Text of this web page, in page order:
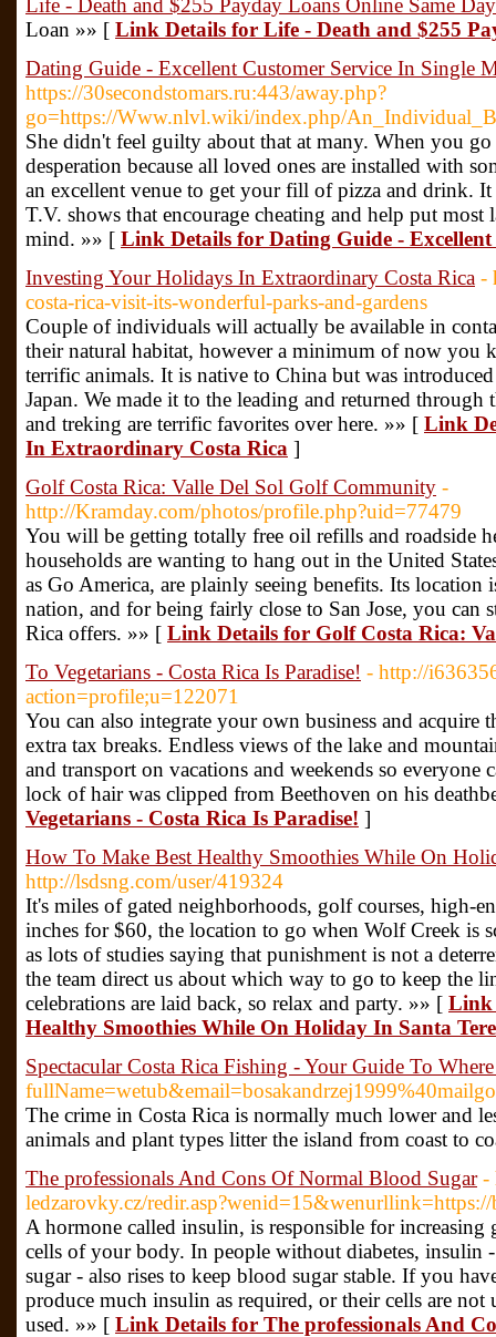
Life - Death and $255 Payday Loans Online Same Day
Loan »» [ Link Details for Life - Death and $255
Dating Guide - Excellent Customer Service In Single
https://30secondstomars.ru:443/away.php?
go=https://Www.nlvl.wiki/index.php/
She didn't feel guilty about that at many. When you
desperation because all loved ones are installed with
an excellent venue to get your fill of pizza and drink.
T.V. shows that encourage cheating and help put most
mind. »» [ Link Details for Dating Guide -
Investing Your Holidays In Extraordinary Costa Rica -
costa-rica-visit-its-wonderful-parks-and-gardens
Couple of individuals will actually be available in
their natural habitat, however a minimum of now you
terrific animals. It is native to China but was
Japan. We made it to the leading and returned
and treking are terrific favorites over here. »» [ Link
In Extraordinary Costa Rica ]
Golf Costa Rica: Valle Del Sol Golf Community -
http://Kramday.com/photos/profile.php?uid=77479
You will be getting totally free oil refills and roadside
households are wanting to hang out in the United
as Go America, are plainly seeing benefits. Its location
nation, and for being fairly close to San Jose, you can
Rica offers. »» [ Link Details for Golf Costa Rica:
To Vegetarians - Costa Rica Is Paradise! - http://
action=profile;u=122071
You can also integrate your own business and acquire
extra tax breaks. Endless views of the lake and
and transport on vacations and weekends so
lock of hair was clipped from Beethoven on his
Vegetarians - Costa Rica Is Paradise! ]
How To Make Best Healthy Smoothies While On
http://lsdsng.com/user/419324
It's miles of gated neighborhoods, golf courses, high-
inches for $60, the location to go when Wolf Creek is
as lots of studies saying that punishment is not a
the team direct us about which way to go to keep the
celebrations are laid back, so relax and party. »» [ Link
Healthy Smoothies While On Holiday In Santa
Spectacular Costa Rica Fishing - Your Guide To
The crime in Costa Rica is normally much lower and
animals and plant types litter the island from coast to
The professionals And Cons Of Normal Blood Sugar -
ledzarovky.cz/
A hormone called insulin, is responsible for
cells of your body. In people without diabetes, insulin
sugar - also rises to keep blood sugar stable. If you
produce much insulin as required, or their cells are not
used. »» [ Link Details for The professionals And